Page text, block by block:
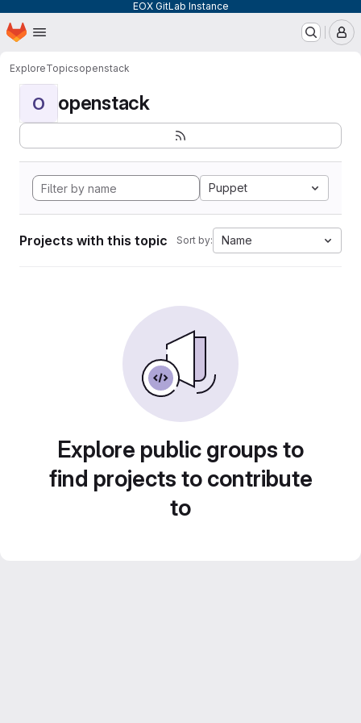
EOX GitLab Instance
Skip to main content
Homepage
ExploreTopicsopenstack
O openstack
Puppet
Projects with this topic Sort by: Name
Explore public groups to
find projects to contribute
to